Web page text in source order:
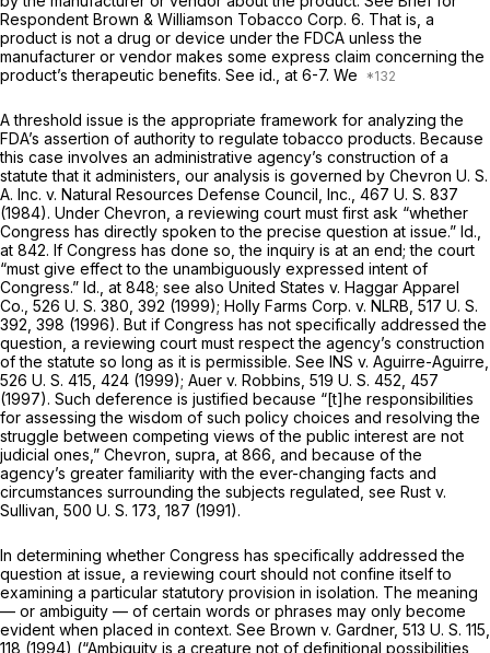
Respondent Brown & Williamson Tobacco Corp. 6. That is, a
product is not a drug or device under the FDCA unless the
manufacturer or vendor makes some express claim concerning the
product’s therapeutic benefits. See id., at 6-7. We
A threshold issue is the appropriate framework for analyzing the
FDA’s assertion of authority to regulate tobacco products. Because
this case involves an administrative agency’s construction of a
statute that it administers, our analysis is governed by Chevron U. S.
A. Inc. v. Natural Resources Defense Council, Inc., 467 U. S. 837
(1984). Under Chevron, a reviewing court must first ask “whether
Congress has directly spoken to the precise question at issue.” Id.,
at 842. If Congress has done so, the inquiry is at an end; the court
“must give effect to the unambiguously expressed intent of
Congress.” Id., at 848; see also United States v. Haggar Apparel
Co., 526 U. S. 380 , 392 (1999); Holly Farms Corp. v. NLRB, 517 U. S.
392 , 398 (1996). But if Congress has not specifically addressed the
question, a reviewing court must respect the agency’s construction
of the statute so long as it is permissible. See INS v. Aguirre-Aguirre,
526 U. S. 415 , 424 (1999); Auer v. Robbins, 519 U. S. 452 , 457
(1997). Such deference is justified because “[t]he responsibilities
for assessing the wisdom of such policy choices and resolving the
struggle between competing views of the public interest are not
judicial ones,” Chevron, supra, at 866, and because of the
agency’s greater familiarity with the ever-changing facts and
circumstances surrounding the subjects regulated, see Rust v.
Sullivan, 500 U. S. 173 , 187 (1991).
In determining whether Congress has specifically addressed the
question at issue, a reviewing court should not confine itself to
examining a particular statutory provision in isolation. The meaning
— or ambiguity — of certain words or phrases may only become
evident when placed in context. See Brown v. Gardner, 513 U. S. 115
118 (1994) (“Ambiguity is a creature not of definitional possibilities